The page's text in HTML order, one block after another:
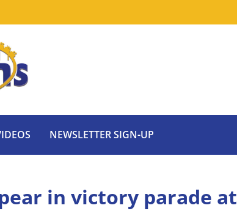
NEWSLETTER SIGN-UP
in victory parade at